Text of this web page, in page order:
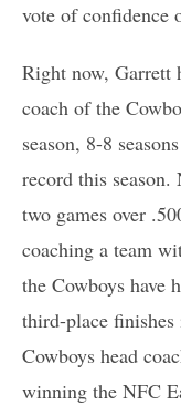
vote of confidence
Right now, Garrett
coach of the
season, 8-8
record this
two games over
coaching a team
the Cowboys have
third-place
Cowboys head
winning the NFC